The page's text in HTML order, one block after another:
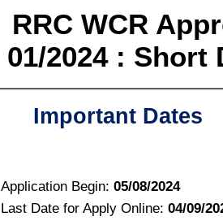
RRC WCR
01/2024 :
Important Dates
Application Begin: 05/08/2024
Last Date for Apply Online: 04/09/